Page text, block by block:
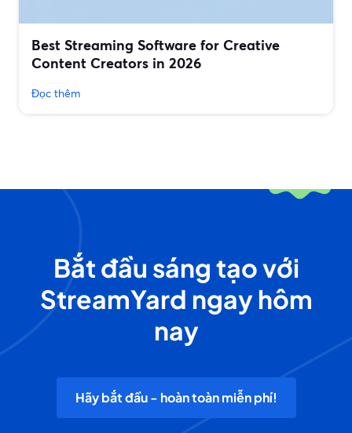
Best Streaming Software for Creative
Content Creators in 2026
Đọc thêm
Bắt đầu sáng tạo với
StreamYard ngay hôm
nay
Hãy bắt đầu - hoàn toàn miễn phí!